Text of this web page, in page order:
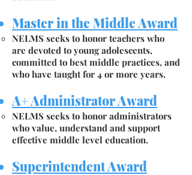
Master in the Middle Award
NELMS seeks to honor teachers who
are devoted to young adolescents,
committed to best middle practices, and
who have taught for 4 or more years.
A+ Administrator Award
NELMS seeks to honor administrators
who value, understand and support
effective middle level education.
Superintendent Award